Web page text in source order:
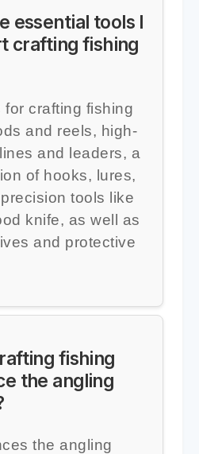
essential tools I
crafting fishing
for crafting fishing
and reels, high-
and leaders, a
of hooks, lures,
tools like
knife, as well as
and protective
fishing
the angling
the angling